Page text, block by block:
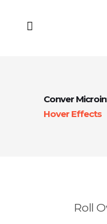
Conver
Hover Effects
Roll